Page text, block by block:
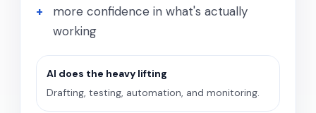
more confidence in what's actually
working
AI does the heavy lifting
Drafting, testing, automation, and monitoring.